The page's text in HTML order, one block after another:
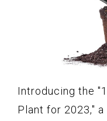
Introducing the
Plant for 2023,"